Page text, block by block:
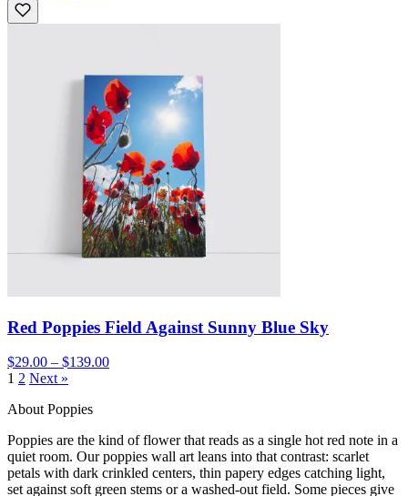
Red Poppies Field Against Sunny Blue Sky
$29.00 – $139.00
1 2 Next »
About Poppies
Poppies are the kind of flower that reads as a single hot red note in a
quiet room. Our poppies wall art leans into that contrast: scarlet
petals with dark crinkled centers, thin papery edges catching light,
set against soft green stems or a washed-out field. Some pieces give